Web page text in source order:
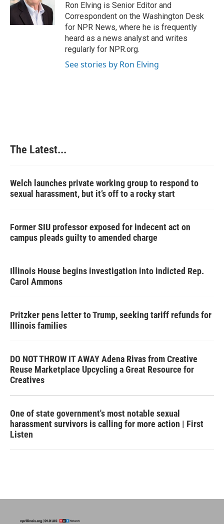
Ron Elving is Senior Editor and
Correspondent on the Washington Desk
for NPR News, where he is frequently
heard as a news analyst and writes
regularly for NPR.org.
See stories by Ron Elving
The Latest...
Welch launches private working group to respond to
sexual harassment, but it’s off to a rocky start
Former SIU professor exposed for indecent act on
campus pleads guilty to amended charge
Illinois House begins investigation into indicted Rep.
Carol Ammons
Pritzker pens letter to Trump, seeking tariff refunds for
Illinois families
DO NOT THROW IT AWAY Adena Rivas from Creative
Reuse Marketplace Upcycling a Great Resource for
Creatives
One of state government's most notable sexual
harassment survivors is calling for more action | First
Listen